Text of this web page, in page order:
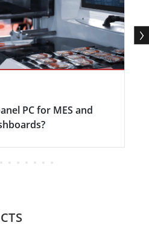
PC for MES and